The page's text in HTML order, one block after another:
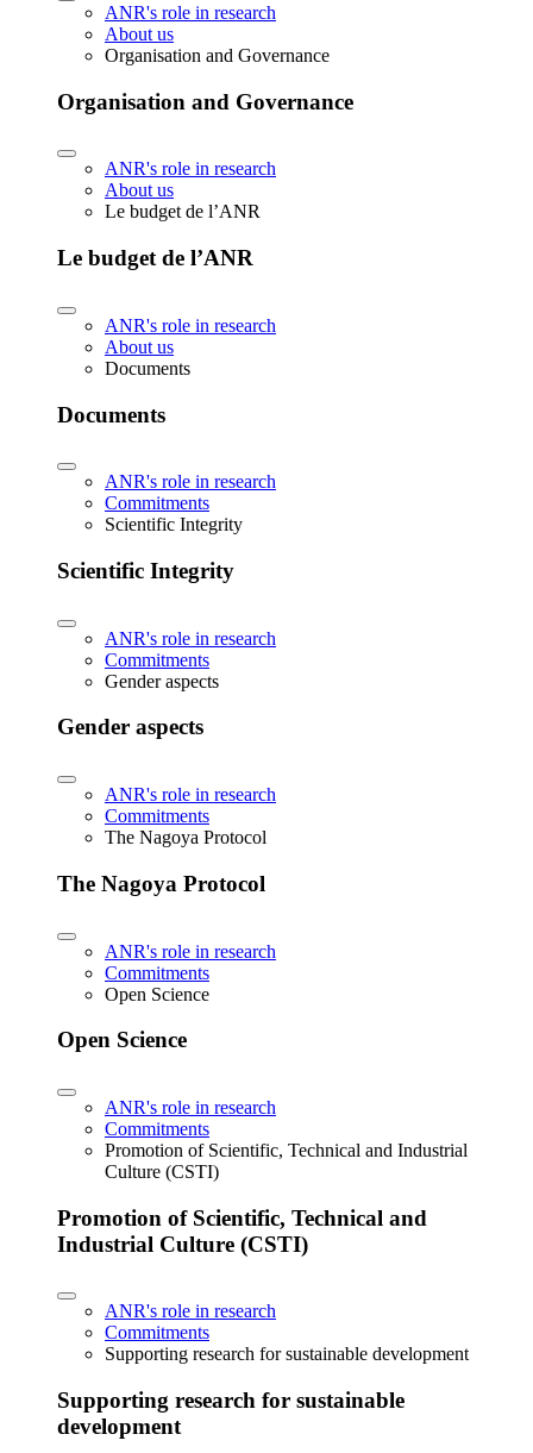
ANR's role in research
About us
Organisation and Governance
Organisation and Governance
ANR's role in research
About us
Le budget de l’ANR
Le budget de l’ANR
ANR's role in research
About us
Documents
Documents
ANR's role in research
Commitments
Scientific Integrity
Scientific Integrity
ANR's role in research
Commitments
Gender aspects
Gender aspects
ANR's role in research
Commitments
The Nagoya Protocol
The Nagoya Protocol
ANR's role in research
Commitments
Open Science
Open Science
ANR's role in research
Commitments
Promotion of Scientific, Technical and Industrial
Culture (CSTI)
Promotion of Scientific, Technical and
Industrial Culture (CSTI)
ANR's role in research
Commitments
Supporting research for sustainable development
Supporting research for sustainable
development